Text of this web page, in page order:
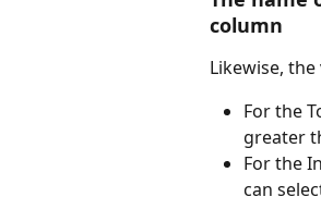
column
Likewise,
For the
greater
For the
can